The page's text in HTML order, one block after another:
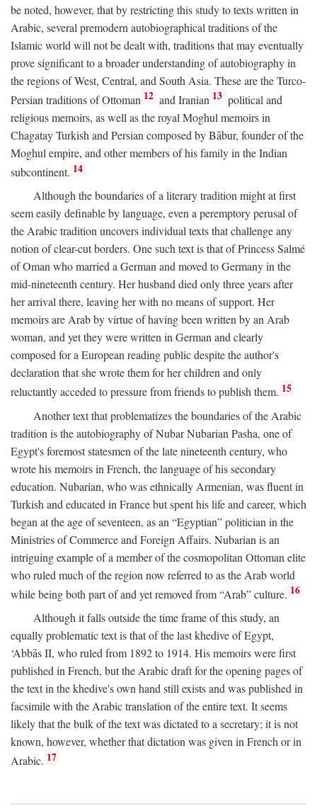
be noted, however, that by restricting this study to texts written in
Arabic, several premodern autobiographical traditions of the
Islamic world will not be dealt with, traditions that may eventually
prove significant to a broader understanding of autobiography in
the regions of West, Central, and South Asia. These are the Turco-
Persian traditions of Ottoman 12 and Iranian 13 political and
religious memoirs, as well as the royal Moghul memoirs in
Chagatay Turkish and Persian composed by Bābur, founder of the
Moghul empire, and other members of his family in the Indian
subcontinent. 14
Although the boundaries of a literary tradition might at first
seem easily definable by language, even a peremptory perusal of
the Arabic tradition uncovers individual texts that challenge any
notion of clear-cut borders. One such text is that of Princess Salmé
of Oman who married a German and moved to Germany in the
mid-nineteenth century. Her husband died only three years after
her arrival there, leaving her with no means of support. Her
memoirs are Arab by virtue of having been written by an Arab
woman, and yet they were written in German and clearly
composed for a European reading public despite the author's
declaration that she wrote them for her children and only
reluctantly acceded to pressure from friends to publish them. 15
Another text that problematizes the boundaries of the Arabic
tradition is the autobiography of Nubar Nubarian Pasha, one of
Egypt's foremost statesmen of the late nineteenth century, who
wrote his memoirs in French, the language of his secondary
education. Nubarian, who was ethnically Armenian, was fluent in
Turkish and educated in France but spent his life and career, which
began at the age of seventeen, as an “Egyptian” politician in the
Ministries of Commerce and Foreign Affairs. Nubarian is an
intriguing example of a member of the cosmopolitan Ottoman elite
who ruled much of the region now referred to as the Arab world
while being both part of and yet removed from “Arab” culture. 16
Although it falls outside the time frame of this study, an
equally problematic text is that of the last khedive of Egypt,
‘Abbās II, who ruled from 1892 to 1914. His memoirs were first
published in French, but the Arabic draft for the opening pages of
the text in the khedive's own hand still exists and was published in
facsimile with the Arabic translation of the entire text. It seems
likely that the bulk of the text was dictated to a secretary; it is not
known, however, whether that dictation was given in French or in
Arabic. 17